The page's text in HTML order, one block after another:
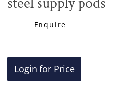
Enquire
Login for Price